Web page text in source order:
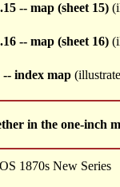
-- map (sheet 15)
-- map (sheet 16)
index map
in the one-inch
1870s New Series